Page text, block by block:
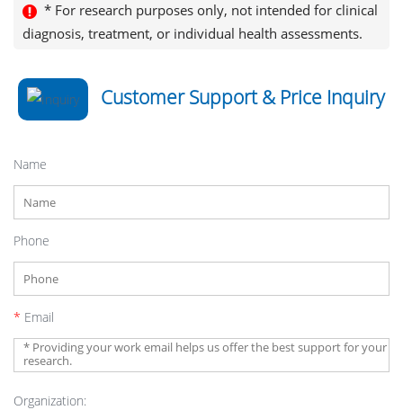
* For research purposes only, not intended for clinical
diagnosis, treatment, or individual health assessments.
Customer Support & Price Inquiry
Name
Phone
* Email
Organization: